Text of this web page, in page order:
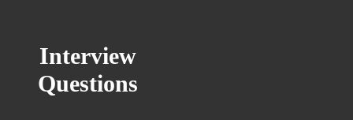
Interview
Questions